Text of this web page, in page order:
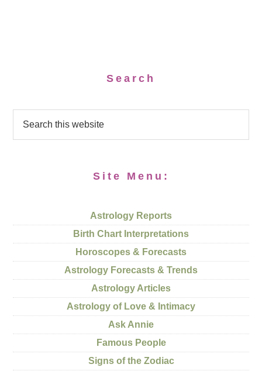
Search
Site Menu:
Astrology Reports
Birth Chart Interpretations
Horoscopes & Forecasts
Astrology Forecasts & Trends
Astrology Articles
Astrology of Love & Intimacy
Ask Annie
Famous People
Signs of the Zodiac